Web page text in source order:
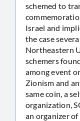
schemed to
Israel and
the case
Northeastern
schemers
among event
Zionism and
same coin, a
organization,
an organizer